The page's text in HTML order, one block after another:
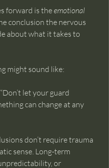
forward is the emotional
conclusion the nervous
about what it takes to
might sound like:
“Don’t let your guard
can change at any
don’t require trauma
sense. Long-term
or